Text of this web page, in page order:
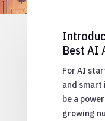
Best AI
For AI
and smart
be a
growing